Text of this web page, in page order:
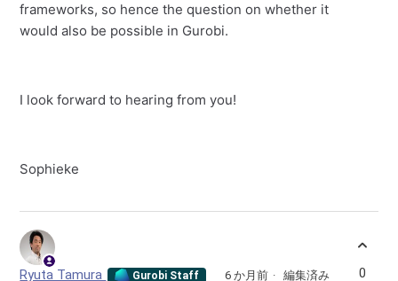
frameworks, so hence the question on whether it
would also be possible in Gurobi.
I look forward to hearing from you!
Sophieke
Ryuta Tamura Gurobi Staff 6 か月前 編集済み 0